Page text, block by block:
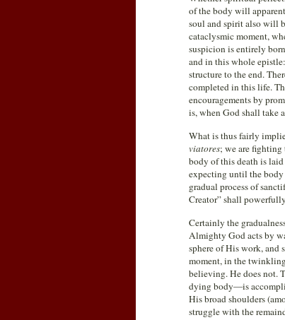
of the body will
soul and spirit also will
cataclysmic moment,
suspicion is entirely
and in this whole
structure to the end.
completed in this life.
encouragements by
is, when God shall take
What is thus fairly
viatores; we are
body of this death is
expecting until the
gradual process of
Creator” shall
Certainly the
Almighty God acts by
sphere of His work, and
moment, in the
believing. He does not.
dying body—is
His broad shoulders
struggle with the